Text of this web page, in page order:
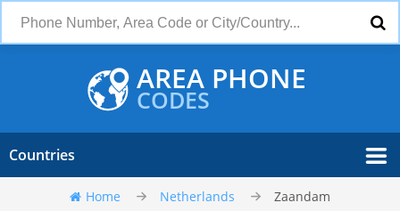
AREA PHONE
CODES
Countries
Home Netherlands Zaandam